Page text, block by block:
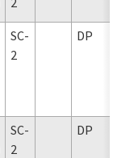
SC-
2
DP
SC-
2
DP